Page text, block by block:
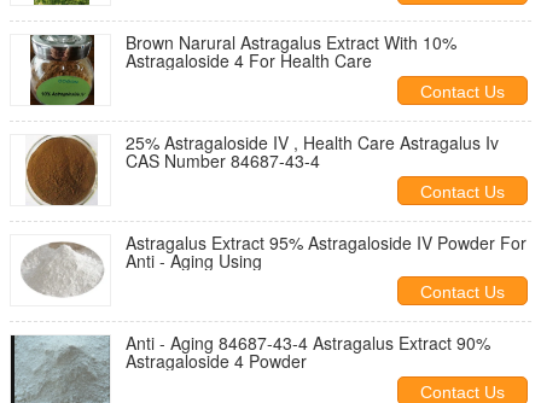
Brown Narural Astragalus Extract With 10%
Astragaloside 4 For Health Care
Contact Us
25% Astragaloside IV , Health Care Astragalus Iv
CAS Number 84687-43-4
Contact Us
Astragalus Extract 95% Astragaloside IV Powder For
Anti - Aging Using
Contact Us
Anti - Aging 84687-43-4 Astragalus Extract 90%
Astragaloside 4 Powder
Contact Us